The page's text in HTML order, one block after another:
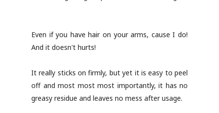
Even if you have hair on your arms, cause I do!
And it doesn't hurts!
It really sticks on firmly, but yet it is easy to peel
off and most most most importantly, it has no
greasy residue and leaves no mess after usage.